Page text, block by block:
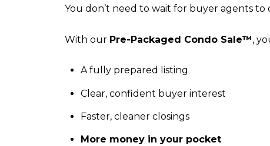
You don’t need to wait for buyer agents
With our Pre-Packaged Condo Sale™,
A fully prepared listing
Clear, confident buyer interest
Faster, cleaner closings
More money in your pocket